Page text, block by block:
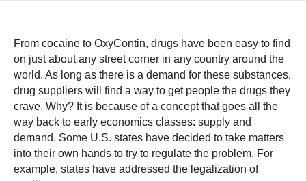
From cocaine to OxyContin, drugs have been easy to find
on just about any street corner in any country around the
world. As long as there is a demand for these substances,
drug suppliers will find a way to get people the drugs they
crave. Why? It is because of a concept that goes all the
way back to early economics classes: supply and
demand. Some U.S. states have decided to take matters
into their own hands to try to regulate the problem. For
example, states have addressed the legalization of